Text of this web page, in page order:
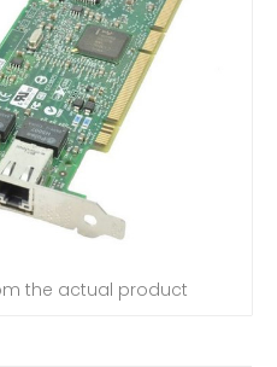
the actual product